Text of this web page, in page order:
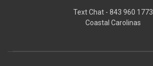
Text Chat - 843 960 1773
Coastal Carolinas